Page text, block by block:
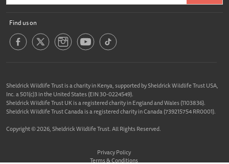
Find us on
Sheldrick Wildlife Trust is a charity in Kenya, supported by Sheldrick Wildlife Trust USA,
Inc. a 501(c)3 in the United States (EIN 30-0224549).
Sheldrick Wildlife Trust UK is a registered charity in England and Wales (1103836).
Sheldrick Wildlife Trust Canada is a registered charity in Canada (739215754 RR0001).
Copyright © 2026, Sheldrick Wildlife Trust. All Rights Reserved.
Privacy Policy
Terms & Conditions